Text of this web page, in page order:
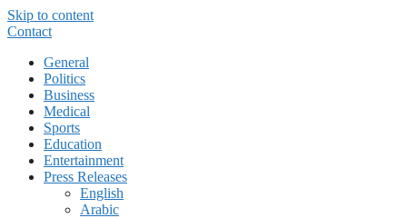
Skip to content
Contact
General
Politics
Business
Medical
Sports
Education
Entertainment
Press Releases
English
Arabic